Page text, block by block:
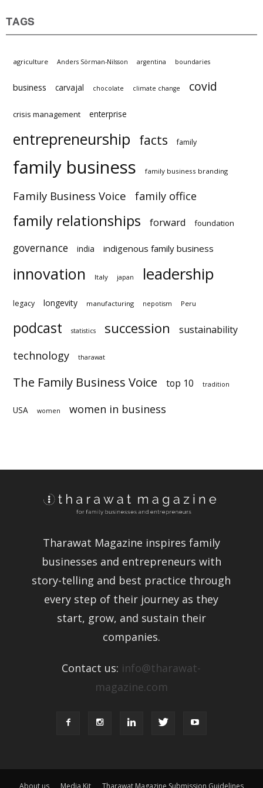
TAGS
agriculture Anders Sörman-Nilsson argentina boundaries
business carvajal chocolate climate change covid
crisis management enterprise
entrepreneurship facts family
family business family business branding
Family Business Voice family office
family relationships forward foundation
governance india indigenous family business
innovation Italy japan leadership
legacy longevity manufacturing nepotism Peru
podcast statistics succession sustainability
technology tharawat
The Family Business Voice top 10 tradition
USA women women in business
Tharawat Magazine inspires family
businesses and entrepreneurs with
story-telling and best practice through
every step of their journey as they
start, grow, and sustain their
companies.
Contact us: info@tharawat-
magazine.com
About us Media Kit Tharawat Magazine Submission Guidelines